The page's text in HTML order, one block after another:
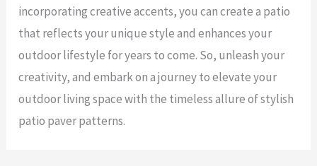
incorporating creative accents, you can create a patio
that reflects your unique style and enhances your
outdoor lifestyle for years to come. So, unleash your
creativity, and embark on a journey to elevate your
outdoor living space with the timeless allure of stylish
patio paver patterns.